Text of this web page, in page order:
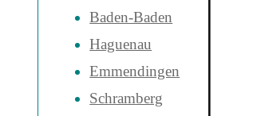
Baden-Baden
Haguenau
Emmendingen
Schramberg